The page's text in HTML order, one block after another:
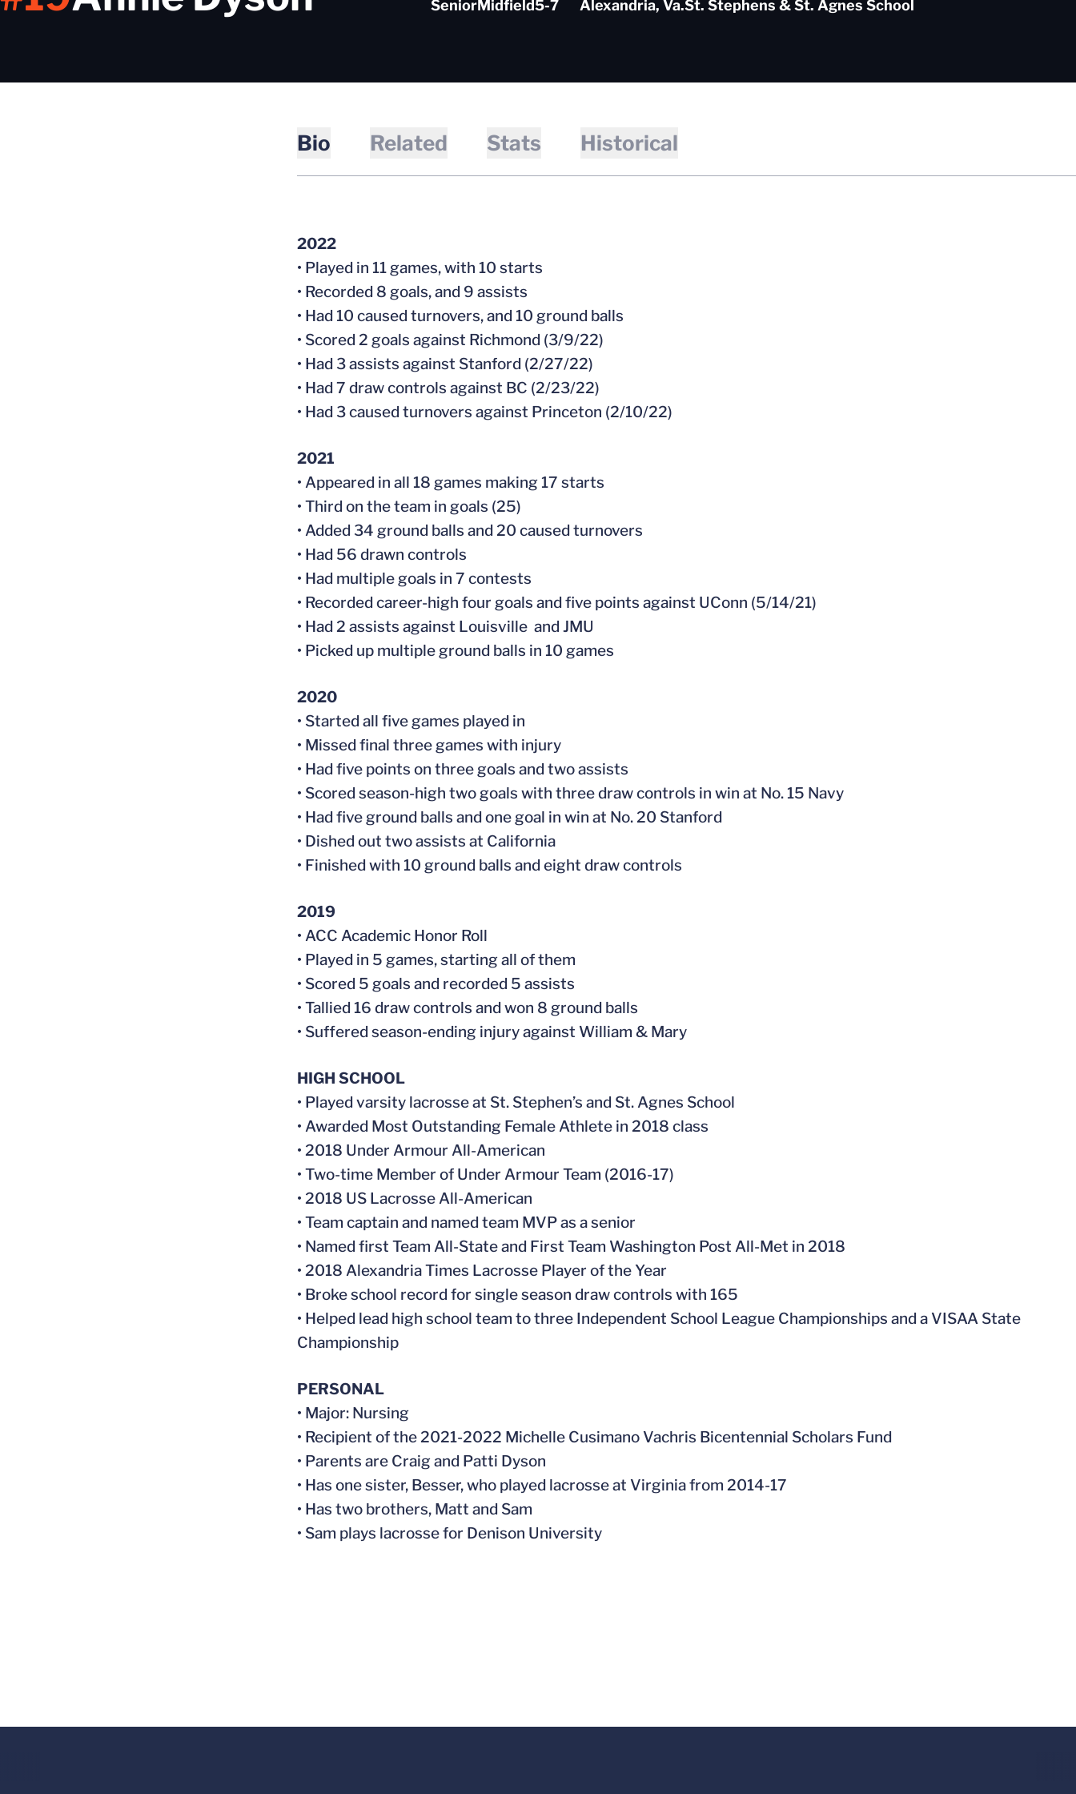
SeniorMidfield5-7 Alexandria, Va.St. Stephens & St. Agnes School
Bio Related Stats Historical
2022
• Played in 11 games, with 10 starts
• Recorded 8 goals, and 9 assists
• Had 10 caused turnovers, and 10 ground balls
• Scored 2 goals against Richmond (3/9/22)
• Had 3 assists against Stanford (2/27/22)
• Had 7 draw controls against BC (2/23/22)
• Had 3 caused turnovers against Princeton (2/10/22)
2021
• Appeared in all 18 games making 17 starts
• Third on the team in goals (25)
• Added 34 ground balls and 20 caused turnovers
• Had 56 drawn controls
• Had multiple goals in 7 contests
• Recorded career-high four goals and five points against UConn (5/14/21)
• Had 2 assists against Louisville and JMU
• Picked up multiple ground balls in 10 games
2020
• Started all five games played in
• Missed final three games with injury
• Had five points on three goals and two assists
• Scored season-high two goals with three draw controls in win at No. 15 Navy
• Had five ground balls and one goal in win at No. 20 Stanford
• Dished out two assists at California
• Finished with 10 ground balls and eight draw controls
2019
• ACC Academic Honor Roll
• Played in 5 games, starting all of them
• Scored 5 goals and recorded 5 assists
• Tallied 16 draw controls and won 8 ground balls
• Suffered season-ending injury against William & Mary
HIGH SCHOOL
• Played varsity lacrosse at St. Stephen’s and St. Agnes School
• Awarded Most Outstanding Female Athlete in 2018 class
• 2018 Under Armour All-American
• Two-time Member of Under Armour Team (2016-17)
• 2018 US Lacrosse All-American
• Team captain and named team MVP as a senior
• Named first Team All-State and First Team Washington Post All-Met in 2018
• 2018 Alexandria Times Lacrosse Player of the Year
• Broke school record for single season draw controls with 165
• Helped lead high school team to three Independent School League Championships and a VISAA State
Championship
PERSONAL
• Major: Nursing
• Recipient of the 2021-2022 Michelle Cusimano Vachris Bicentennial Scholars Fund
• Parents are Craig and Patti Dyson
• Has one sister, Besser, who played lacrosse at Virginia from 2014-17
• Has two brothers, Matt and Sam
• Sam plays lacrosse for Denison University